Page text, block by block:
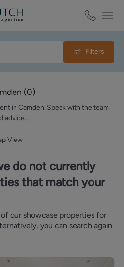
Filters
(0)
in Camden. Speak with the team
advice…
View
do not currently
that match your
our showcase properties for
you can search again